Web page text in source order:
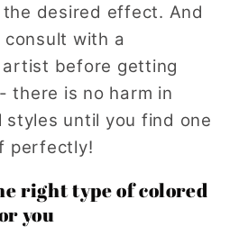
desired effect. And
with a
before getting
there is no harm in
until you find one
perfectly!
right type of colored
you